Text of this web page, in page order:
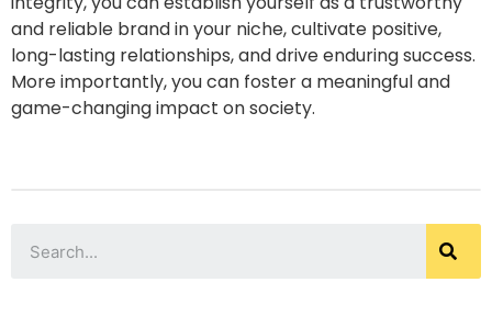
and reliable brand in your niche, cultivate positive,
long-lasting relationships, and drive enduring success.
More importantly, you can foster a meaningful and
game-changing impact on society.